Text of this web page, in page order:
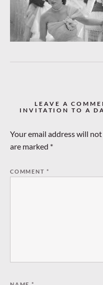
LEAVE A
INVITATION TO A
Your email address will
are marked *
COMMENT*